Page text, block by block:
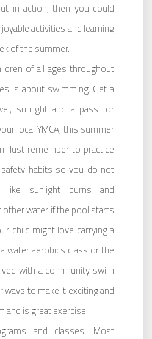
in action, then you could
activities and learning
of the summer.
of all ages throughout
is about swimming. Get a
sunlight and a pass for
local YMCA, this summer
Just remember to practice
habits so you do not
like sunlight burns and
other water if the pool starts
child might love carrying a
water aerobics class or the
with a community swim
to make it exciting and
and is great exercise.
and classes. Most